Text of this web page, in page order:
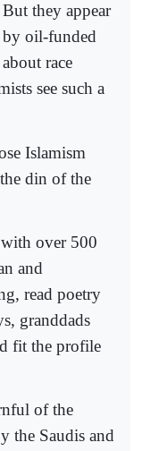
But they appear
by oil-funded
race
see such a
Islamism
din of the
over 500
and
read poetry
granddads
fit the profile
of the
the Saudis and